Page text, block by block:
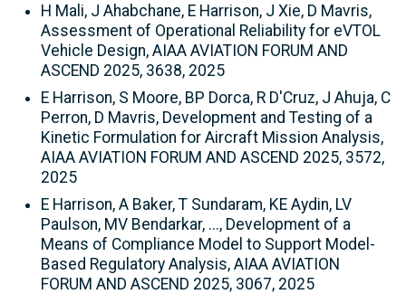
H Mali, J Ahabchane, E Harrison, J Xie, D Mavris,
Assessment of Operational Reliability for eVTOL
Vehicle Design, AIAA AVIATION FORUM AND
ASCEND 2025, 3638, 2025
E Harrison, S Moore, BP Dorca, R D'Cruz, J Ahuja, C
Perron, D Mavris, Development and Testing of a
Kinetic Formulation for Aircraft Mission Analysis,
AIAA AVIATION FORUM AND ASCEND 2025, 3572,
2025
E Harrison, A Baker, T Sundaram, KE Aydin, LV
Paulson, MV Bendarkar, ..., Development of a
Means of Compliance Model to Support Model-
Based Regulatory Analysis, AIAA AVIATION
FORUM AND ASCEND 2025, 3067, 2025